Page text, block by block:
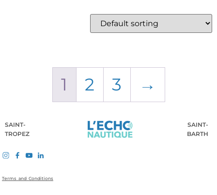
1 2 3 →
SAINT-
TROPEZ
SAINT-
BARTH
Terms and Conditions